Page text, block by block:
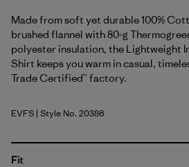
Made from soft yet durable 100%
brushed flannel with 80-g
polyester insulation, the Lightweight
Shirt keeps you warm in casual,
Trade Certified™ factory.
Evergreen Fjord: Smolder Blue
EVFS | Style No. 20386
Fit